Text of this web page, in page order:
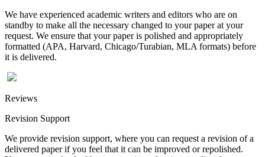
We have experienced academic writers and editors who are on
standby to make all the necessary changed to your paper at your
request. We ensure that your paper is polished and appropriately
formatted (APA, Harvard, Chicago/Turabian, MLA formats) before
it is delivered.
Reviews
Revision Support
We provide revision support, where you can request a revision of a
delivered paper if you feel that it can be improved or repolished.